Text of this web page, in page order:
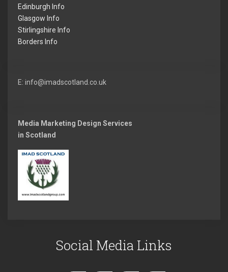
Edinburgh Info
Glasgow Info
Stirlingshire Info
Borders Info
E: info@imadscotland.co.uk
Media Marketing Design Services
in Scotland
Social Media Links